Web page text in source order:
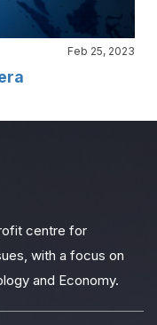
Feb 25, 2023
centre for
with a focus on
and Economy.